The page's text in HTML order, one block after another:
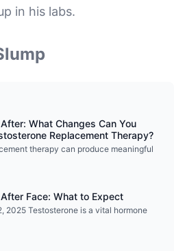
in his labs.
What Changes Can You
Replacement Therapy?
therapy can produce meaningful
Face: What to Expect
2025 Testosterone is a vital hormone